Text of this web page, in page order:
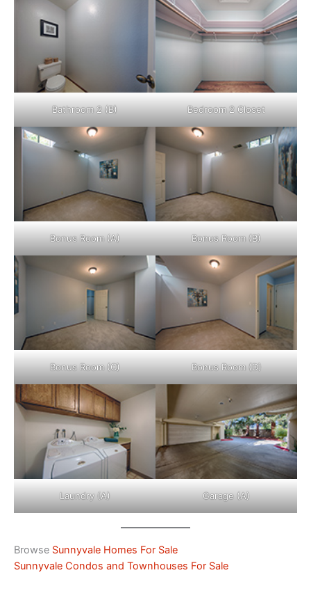
Bathroom 2 (B) Bedroom 2 Closet
Bonus Room (A) Bonus Room (B)
Bonus Room (C) Bonus Room (D)
Laundry (A) Garage (A)
Browse Sunnyvale Homes For Sale
Sunnyvale Condos and Townhouses For Sale